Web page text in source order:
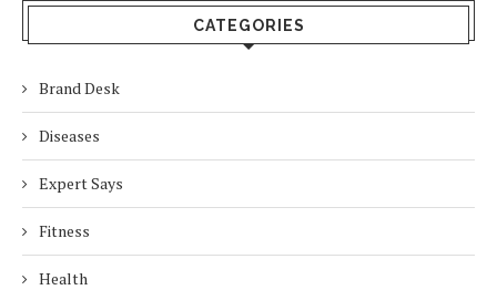
CATEGORIES
Brand Desk
Diseases
Expert Says
Fitness
Health